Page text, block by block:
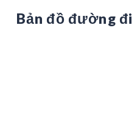
Bản đồ đường đi